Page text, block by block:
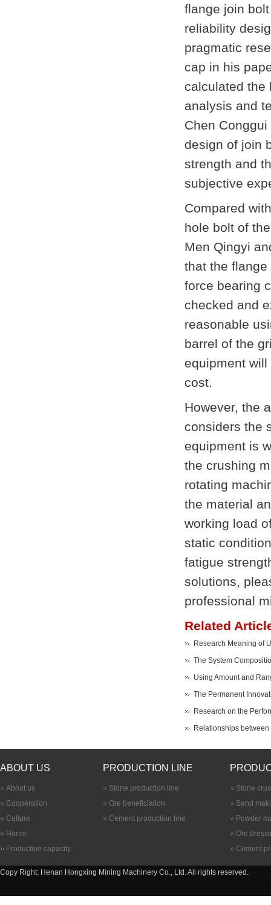
flange join
reliability
pragmatic
cap in his
calculated the
analysis and
Chen
design of join
strength and
subjective
Compared
hole bolt of
Men Qingyi
that the
force bearing
checked and
reasonable
barrel of the
equipment
cost.
However, the
considers the
equipment is
the crushing
rotating
the material
working load
static
fatigue
solutions,
professional
Related
Research Meaning of
The System
Using Amount and
The Permanent
Research on the
Relationships
ABOUT US
About us
Cooperation
Culture
Honor
Production capacity
PRODUCTION LINE
Stone production line
Ore beneficiation
Cement production line
Stone
Sand
Powder
Ore
Cement
Copy Right: Henan Hongxing Mining Machinery Co., Ltd. All rights reserved.